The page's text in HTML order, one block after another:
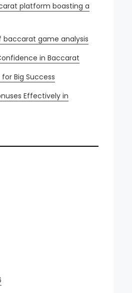
platform boasting a
baccarat game analysis
in Baccarat
Big Success
Effectively in